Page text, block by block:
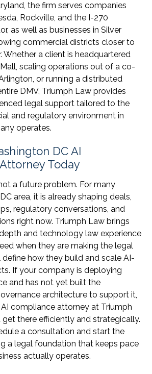
the firm serves companies
Rockville, and the I-270
as well as businesses in Silver
commercial districts closer to
Whether a client is headquartered
scaling operations out of a co-
or running a distributed
DMV, Triumph Law provides
legal support tailored to the
and regulatory environment in
operates.
DC AI
Today
a future problem. For many
area, it is already shaping deals,
regulatory conversations, and
right now. Triumph Law brings
and technology law experience
when they are making the legal
how they build and scale AI-
If your company is deploying
and has not yet built the
architecture to support it,
compliance attorney at Triumph
get there efficiently and strategically.
a consultation and start the
a legal foundation that keeps pace
actually operates.